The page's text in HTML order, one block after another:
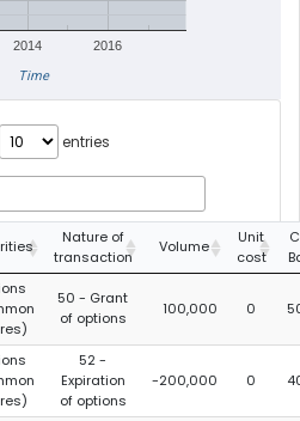
2014 2016
Time
entries
Nature of
transaction
Volume
Unit
cost
50 - Grant
of options
100,000 0
52 -
Expiration
of options
-200,000 0